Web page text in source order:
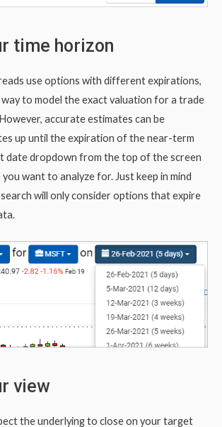
time horizon
use options with different expirations,
way to model the exact valuation for a trade
accurate estimates can be
up until the expiration of the near-term
date dropdown from the top of the screen
want to analyze for. Just keep in mind
will only consider options that expire
view
the underlying to close on your target